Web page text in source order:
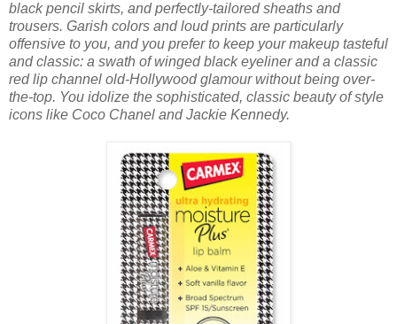
black pencil skirts, and perfectly-tailored sheaths and
trousers. Garish colors and loud prints are particularly
offensive to you, and you prefer to keep your makeup tasteful
and classic: a swath of winged black eyeliner and a classic
red lip channel old-Hollywood glamour without being over-
the-top. You idolize the sophisticated, classic beauty of style
icons like Coco Chanel and Jackie Kennedy.